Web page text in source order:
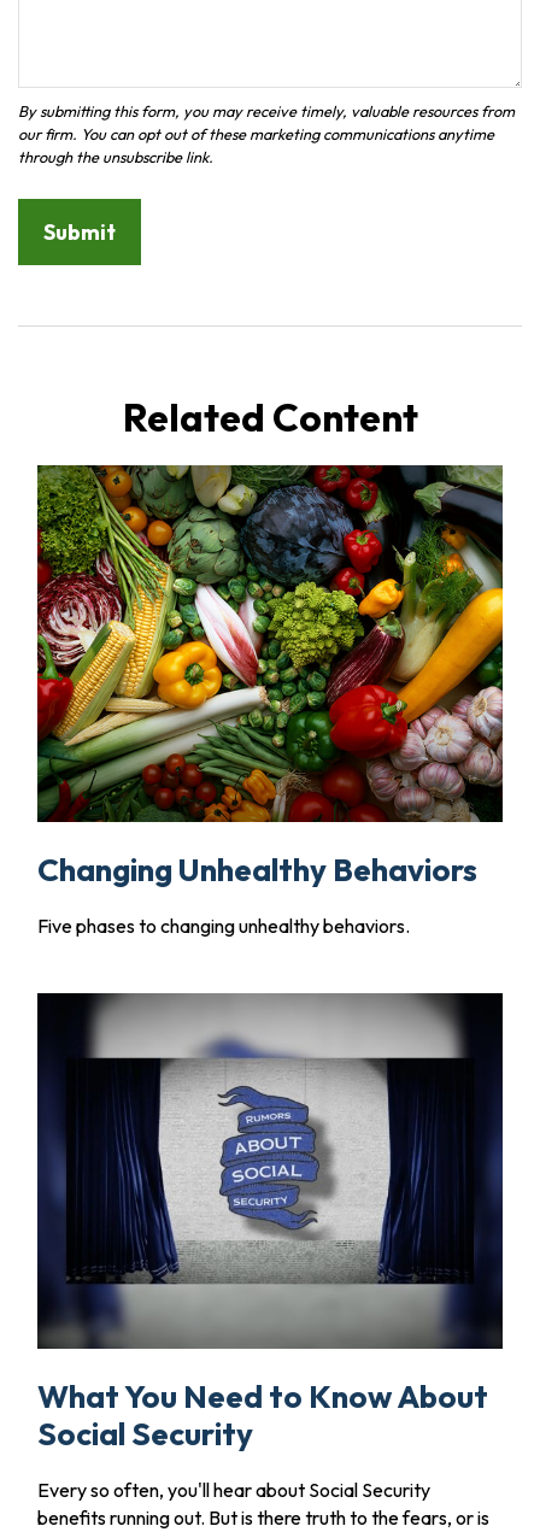
Related Content
Changing Unhealthy Behaviors
Five phases to changing unhealthy behaviors.
What You Need to Know About
Social Security
Every so often, you'll hear about Social Security
benefits running out. But is there truth to the fears, or is